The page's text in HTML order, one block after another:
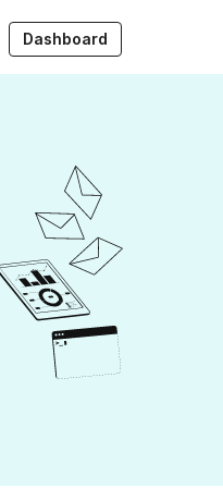
Dashboard